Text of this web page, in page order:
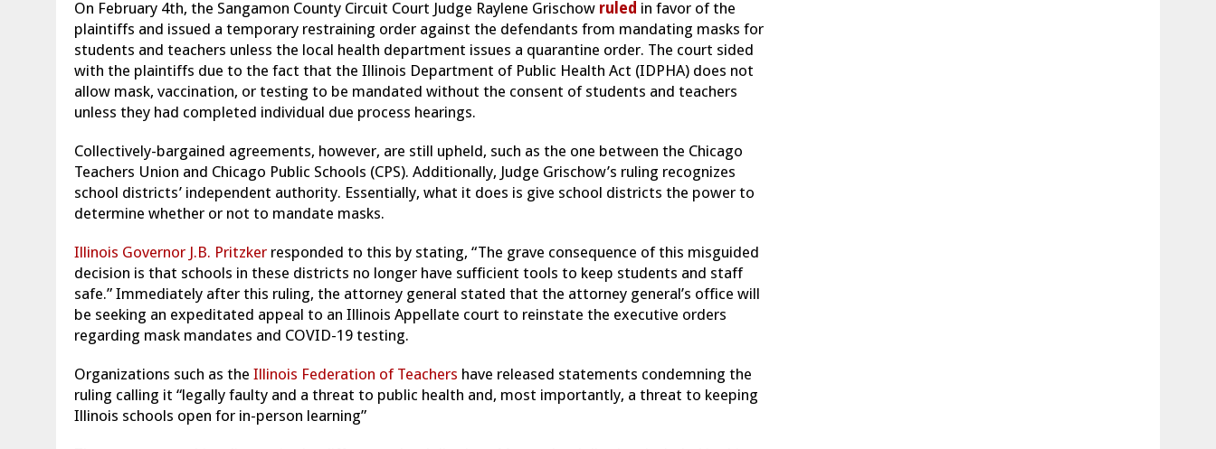
On February 4th, the Sangamon County Circuit Court Judge Raylene Grischow ruled in favor of the
plaintiffs and issued a temporary restraining order against the defendants from mandating masks for
students and teachers unless the local health department issues a quarantine order. The court sided
with the plaintiffs due to the fact that the Illinois Department of Public Health Act (IDPHA) does not
allow mask, vaccination, or testing to be mandated without the consent of students and teachers
unless they had completed individual due process hearings.
Collectively-bargained agreements, however, are still upheld, such as the one between the Chicago
Teachers Union and Chicago Public Schools (CPS). Additionally, Judge Grischow’s ruling recognizes
school districts’ independent authority. Essentially, what it does is give school districts the power to
determine whether or not to mandate masks.
Illinois Governor J.B. Pritzker responded to this by stating, “The grave consequence of this misguided
decision is that schools in these districts no longer have sufficient tools to keep students and staff
safe.” Immediately after this ruling, the attorney general stated that the attorney general’s office will
be seeking an expeditated appeal to an Illinois Appellate court to reinstate the executive orders
regarding mask mandates and COVID-19 testing.
Organizations such as the Illinois Federation of Teachers have released statements condemning the
ruling calling it “legally faulty and a threat to public health and, most importantly, a threat to keeping
Illinois schools open for in-person learning”